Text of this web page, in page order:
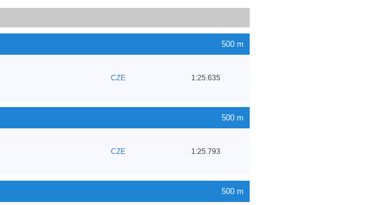
500 m
CZE 1:25.635
500 m
CZE 1:25.793
500 m